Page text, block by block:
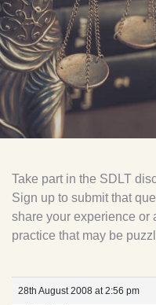
Take part in the SDLT
Sign up to submit that
share your experience or
practice that may be
28th August 2008 at 2:56 pm